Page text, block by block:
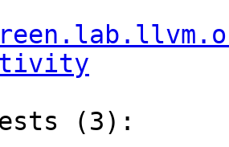
(3):